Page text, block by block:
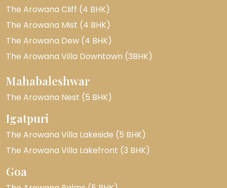
The Arowana Cliff (4 BHK)
The Arowana Mist (4 BHK)
The Arowana Dew (4 BHK)
The Arowana Villa Downtown (3BHK)
Mahabaleshwar
The Arowana Nest (5 BHK)
Igatpuri
The Arowana Villa Lakeside (5 BHK)
The Arowana Villa Lakefront (3 BHK)
Goa